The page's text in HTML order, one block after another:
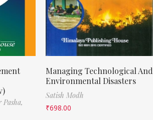
Pasha,
Managing Technological And
Environmental Disasters
Satish Modh
₹698.00